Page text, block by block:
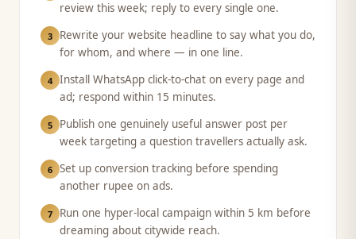
review this week; reply to every single one.
3
Rewrite your website headline to say what you do,
for whom, and where — in one line.
4 Install WhatsApp click-to-chat on every page and
ad; respond within 15 minutes.
5
Publish one genuinely useful answer post per
week targeting a question travellers actually ask.
6 Set up conversion tracking before spending
another rupee on ads.
7
Run one hyper-local campaign within 5 km before
dreaming about citywide reach.